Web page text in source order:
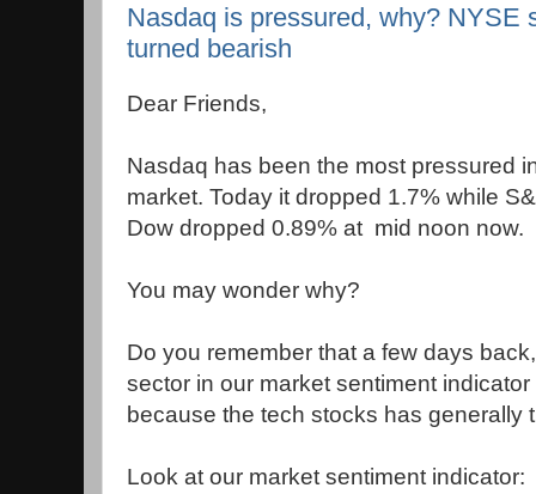
Nasdaq is pressured, why? NYSE
turned bearish
Dear Friends,
Nasdaq has been the most pressured
market. Today it dropped 1.7% while
Dow dropped 0.89% at mid noon now.
You may wonder why?
Do you remember that a few days
sector in our market sentiment
because the tech stocks has generally
Look at our market sentiment indicator: